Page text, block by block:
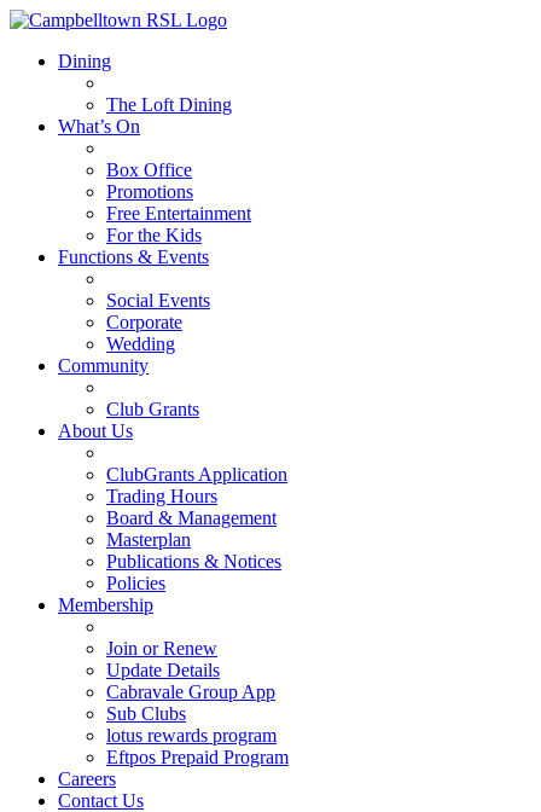
Dining
The Loft Dining
What’s On
Box Office
Promotions
Free Entertainment
For the Kids
Functions & Events
Social Events
Corporate
Wedding
Community
Club Grants
About Us
ClubGrants Application
Trading Hours
Board & Management
Masterplan
Publications & Notices
Policies
Membership
Join or Renew
Update Details
Cabravale Group App
Sub Clubs
lotus rewards program
Eftpos Prepaid Program
Careers
Contact Us